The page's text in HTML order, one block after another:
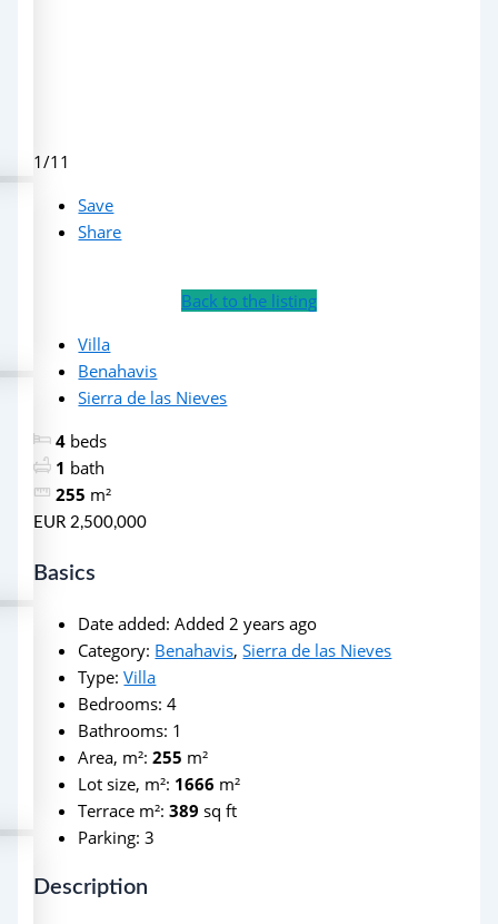
1/11
Save
Share
Back to the listing
Villa
Benahavis
Sierra de las Nieves
4 beds
1 bath
255 m²
EUR 2,500,000
Basics
Date added: Added 2 years ago
Category: Benahavis,Sierra de las Nieves
Type: Villa
Bedrooms: 4
Bathrooms: 1
Area, m²: 255 m²
Lot size, m²: 1666 m²
Terrace m²: 389 sq ft
Parking: 3
Description